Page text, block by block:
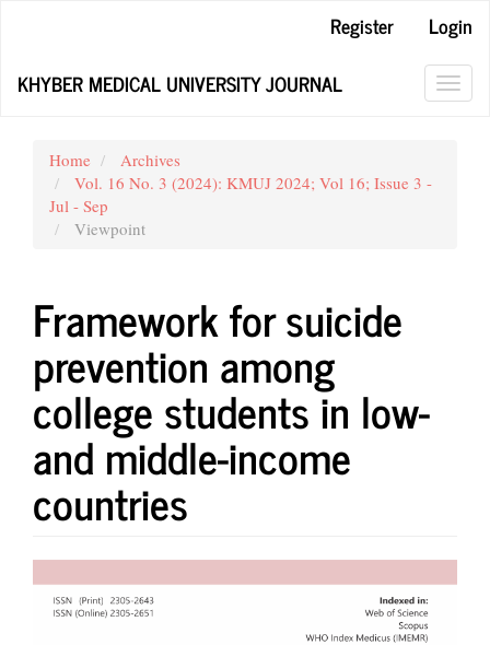
Content
Register
Login
KHYBER MEDICAL UNIVERSITY JOURNAL
Home
Archives
Vol. 16 No. 3 (2024): KMUJ 2024; Vol 16; Issue 3 -
Jul - Sep
Viewpoint
Framework for suicide
prevention among
college students in low-
and middle-income
countries
Article
Sidebar